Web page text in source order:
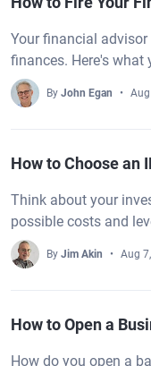
Your financial
finances. Here's what
By John Egan
How to Choose an
Think about your
possible costs and
By Jim Akin Aug
How to Open a
How do you open a